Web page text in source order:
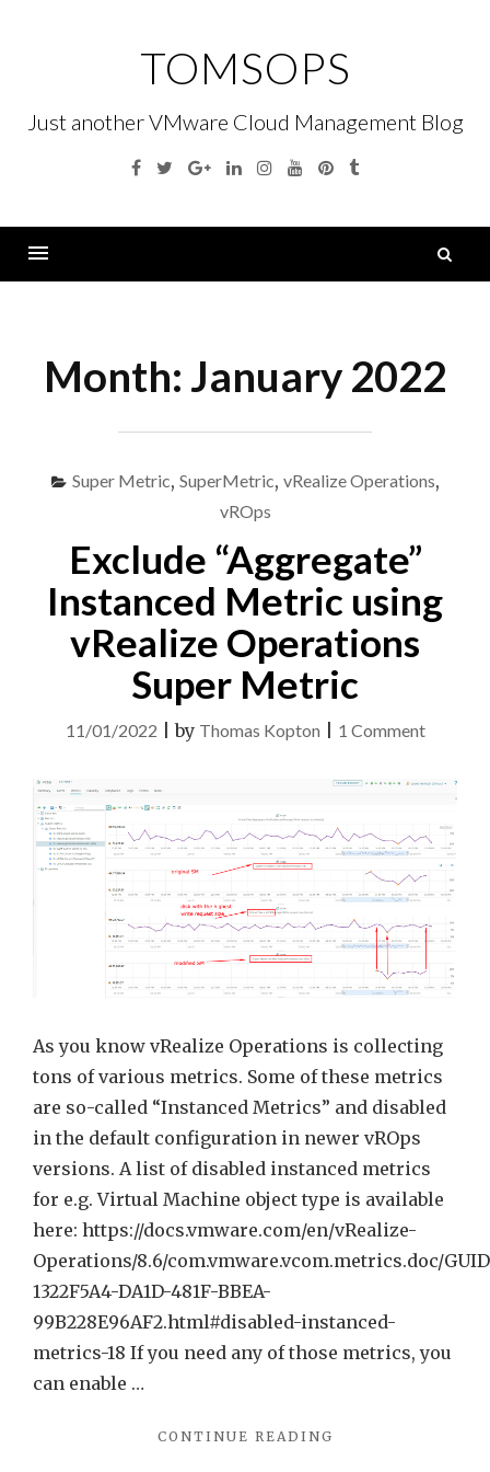
TOMSOPS
Just another VMware Cloud Management Blog
Facebook
TwitterGoogleLinkedinInstagramYouTubePinterest
Tumblr
Month: January 2022
Super Metric, SuperMetric, vRealize Operations,
vROps
Exclude “Aggregate”
Instanced Metric using
vRealize Operations
Super Metric
11/01/2022 |by Thomas Kopton 1 Commenton
Metric
using
Super
As you know vRealize Operations is collecting
tons of various metrics. Some of these metrics
are so-called “Instanced Metrics” and disabled
in the default configuration in newer vROps
versions. A list of disabled instanced metrics
for e.g. Virtual Machine object type is available
here: https://docs.vmware.com/en/vRealize-
Operations/8.6/com.vmware.vcom.metrics.doc/
1322F5A4-DA1D-481F-BBEA-
99B228E96AF2.html#disabled-instanced-
metrics-18 If you need any of those metrics, you
can enable …
CONTINUE READING